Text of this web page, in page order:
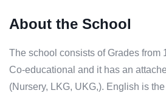
About the School
The school consists of Grades from
Co-educational and it has an
(Nursery, LKG, UKG,). English is